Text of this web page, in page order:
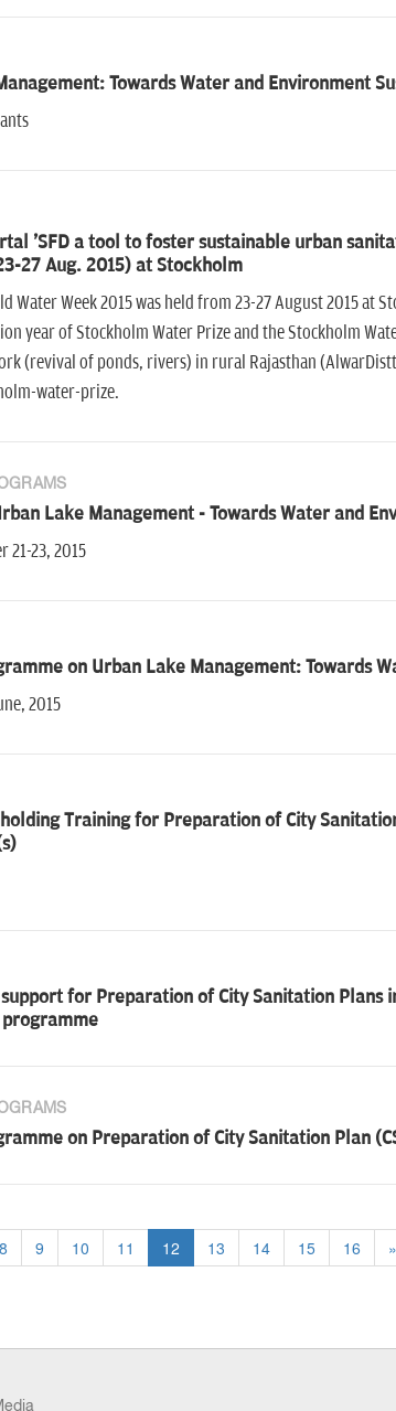
Towards Water and Environment
'SFD a tool to foster sustainable urban
27 Aug. 2015) at Stockholm
Water Week 2015 was held from 23-27 August 2015 at
year of Stockholm Water Prize and the Stockholm
(revival of ponds, rivers) in rural Rajasthan
water-prize.
Lake Management - Towards Water and
21-23, 2015
on Urban Lake Management: Towards
2015
Training for Preparation of City
for Preparation of City Sanitation Plans
on Preparation of City Sanitation Plan
8 9 10 11 12 13 14 15 16 »